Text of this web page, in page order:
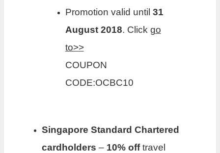
Promotion valid until 31
August 2018. Click go
to>>
COUPON
CODE:OCBC10
Singapore Standard Chartered
cardholders –10% offtravel